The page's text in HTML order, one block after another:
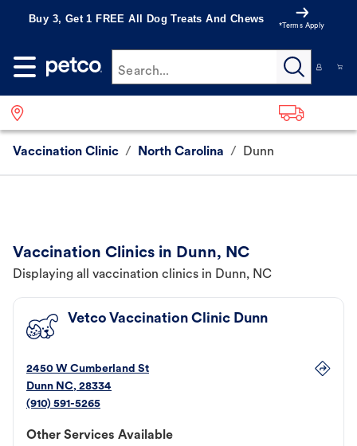
Buy 3, Get 1 FREE All Dog Treats And Chews
*Terms Apply
Search...
Vaccination Clinic / North Carolina / Dunn
Vaccination Clinics in Dunn, NC
Displaying all vaccination clinics in Dunn, NC
Vetco Vaccination Clinic Dunn
2450 W Cumberland St
Dunn NC, 28334
(910) 591-5265
Other Services Available